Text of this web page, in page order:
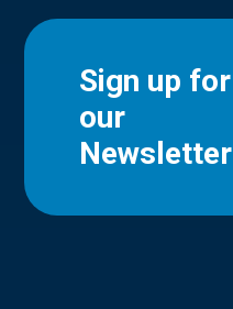
Sign up for
our
Newsletter